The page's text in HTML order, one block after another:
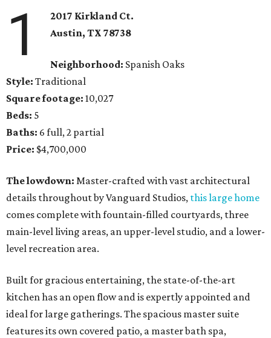
1
2017 Kirkland Ct.
Austin, TX 78738
Neighborhood: Spanish Oaks
Style: Traditional
Square footage: 10,027
Beds: 5
Baths: 6 full, 2 partial
Price: $4,700,000
The lowdown: Master-crafted with vast architectural
details throughout by Vanguard Studios, this large home
comes complete with fountain-filled courtyards, three
main-level living areas, an upper-level studio, and a lower-
level recreation area.
Built for gracious entertaining, the state-of-the-art
kitchen has an open flow and is expertly appointed and
ideal for large gatherings. The spacious master suite
features its own covered patio, a master bath spa,